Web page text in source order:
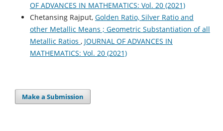
OF ADVANCES IN MATHEMATICS: Vol. 20 (2021)
Chetansing Rajput, Golden Ratio, Silver Ratio and
other Metallic Means ; Geometric Substantiation of all
Metallic Ratios , JOURNAL OF ADVANCES IN
MATHEMATICS: Vol. 20 (2021)
Make a Submission